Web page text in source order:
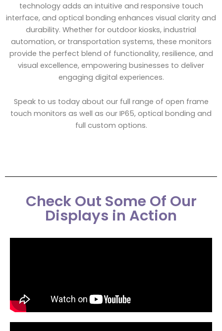
technology adds an intuitive and responsive touch
interface, and optical bonding enhances visual clarity and
durability. Whether for outdoor kiosks, industrial
automation, or transportation systems, these monitors
provide the perfect blend of functionality, resilience, and
visual excellence, empowering businesses to deliver
engaging digital experiences.
Speak to us today about our full range of open frame
touch monitors as well as our IP65, optical bonding and
full custom options.
Check Out Some Of Our
Displays in Action